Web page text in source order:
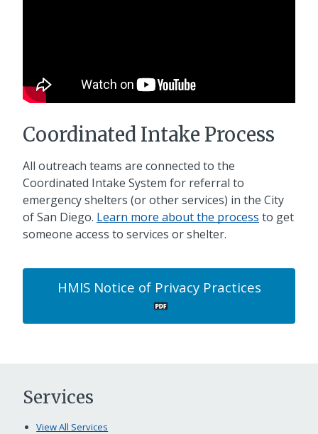
Coordinated Intake Process
All outreach teams are connected to the
Coordinated Intake System for referral to
emergency shelters (or other services) in the City
of San Diego. Learn more about the process to get
someone access to services or shelter.
HMIS Notice of Privacy Practices
Services
View All Services